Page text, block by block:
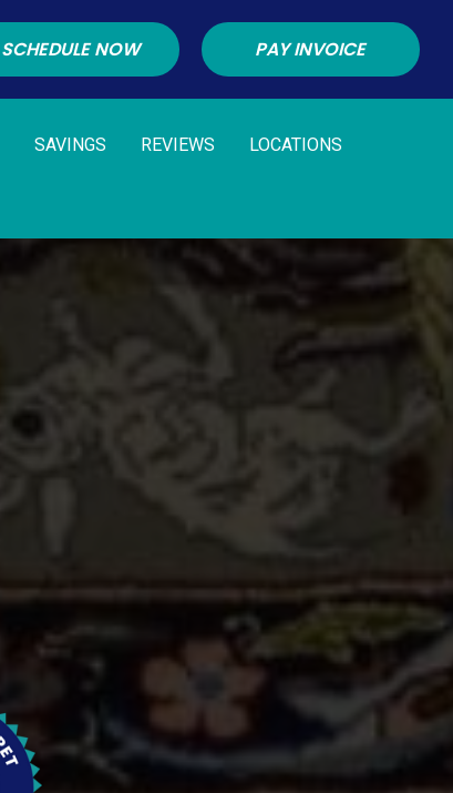
SCHEDULE NOW PAY INVOICE
SAVINGS REVIEWS LOCATIONS